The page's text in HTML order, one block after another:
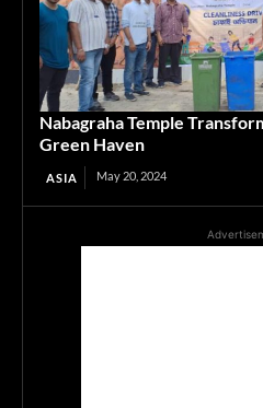
Nabagraha Temple
Green Haven
ASIA May 20, 2024